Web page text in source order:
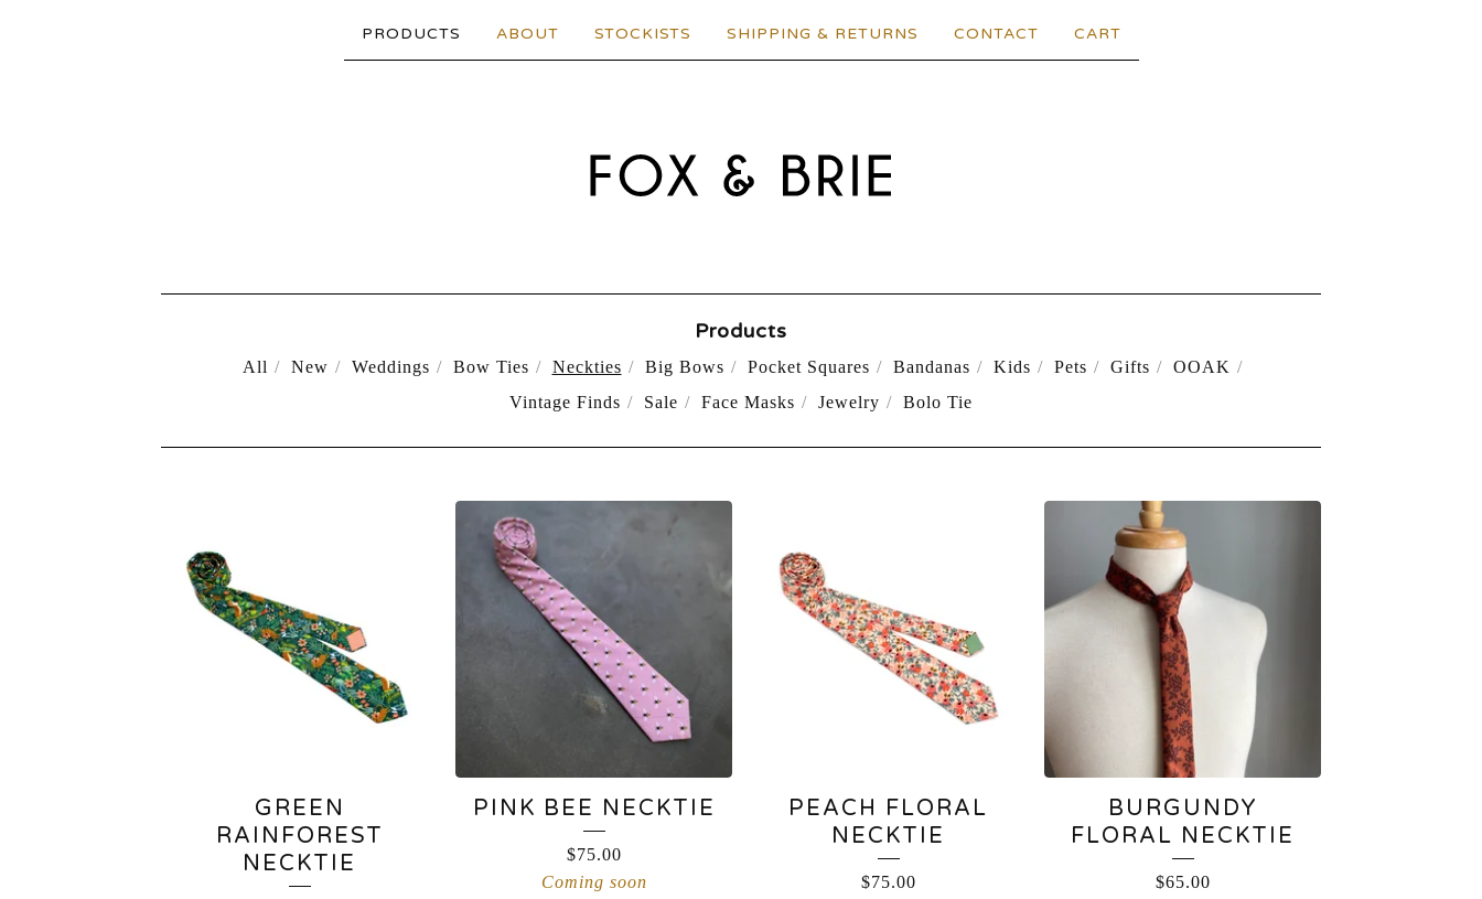
PRODUCTS ABOUT STOCKISTS SHIPPING & RETURNS CONTACT CART
Products
All New Weddings Bow Ties Neckties Big Bows Pocket Squares Bandanas Kids Pets Gifts
OOAK
Vintage Finds
Sale Face Masks Jewelry Bolo Tie
GREEN
RAINFOREST
NECKTIE
PINK BEE NECKTIE
$75.00
Coming soon
PEACH FLORAL
NECKTIE
$75.00
BURGUNDY
FLORAL NECKTIE
$65.00